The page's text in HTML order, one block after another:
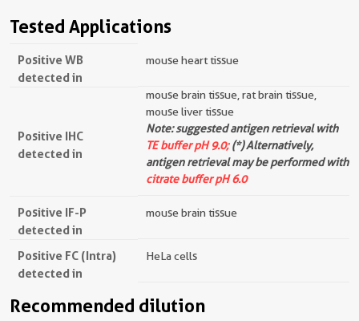
Tested Applications
Positive WB
detected in
mouse heart tissue
Positive IHC
detected in
mouse brain tissue, rat brain tissue,
mouse liver tissue
Note: suggested antigen retrieval with
TE buffer pH 9.0;(*) Alternatively,
antigen retrieval may be performed with
citrate buffer pH 6.0
Positive IF-P
detected in
mouse brain tissue
Positive FC (Intra)
detected in
HeLa cells
Recommended dilution